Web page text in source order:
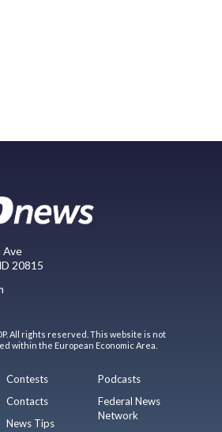
Ave
20815
All rights reserved. This website is not
within the European Economic Area.
Contests
Contacts
News Tips
Podcasts
Federal News
Network